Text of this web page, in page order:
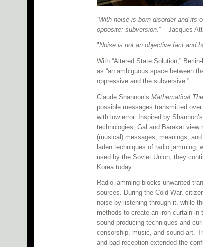
“With noise is born disorder and its
opposite: subversion .” – Jacques
"Noise is not an objective fact and
With “Altered State Solution,”
as “an ambiguous space between
oppressive and the subversive.”
Claude Shannon’s Mathematical
possible messages transmitted
with low error. Inspired by
technologies, Gal and Barakat
(musical) messages, meanings,
laden techniques of radio jamming,
used by the Soviet Union, they
Korea today.
Radio jamming blocks unwanted
sources. During the Cold War,
noise by listening through it, while
methods to create an iron curtain in
sound producing techniques and
censorship, music, and sound art.
and bad reception extended the